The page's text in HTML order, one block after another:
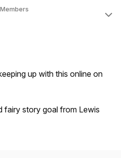
Members
up with this online on
fairy story goal from Lewis